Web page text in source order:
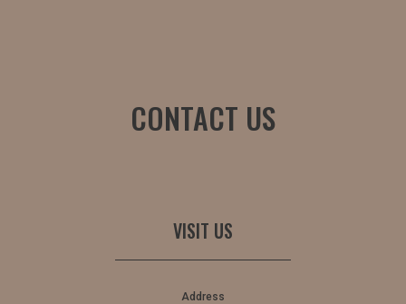
CONTACT US
VISIT US
Address